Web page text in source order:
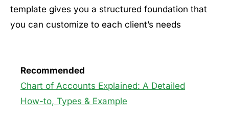
template gives you a structured foundation that
you can customize to each client’s needs
Recommended
Chart of Accounts Explained: A Detailed
How-to, Types & Example